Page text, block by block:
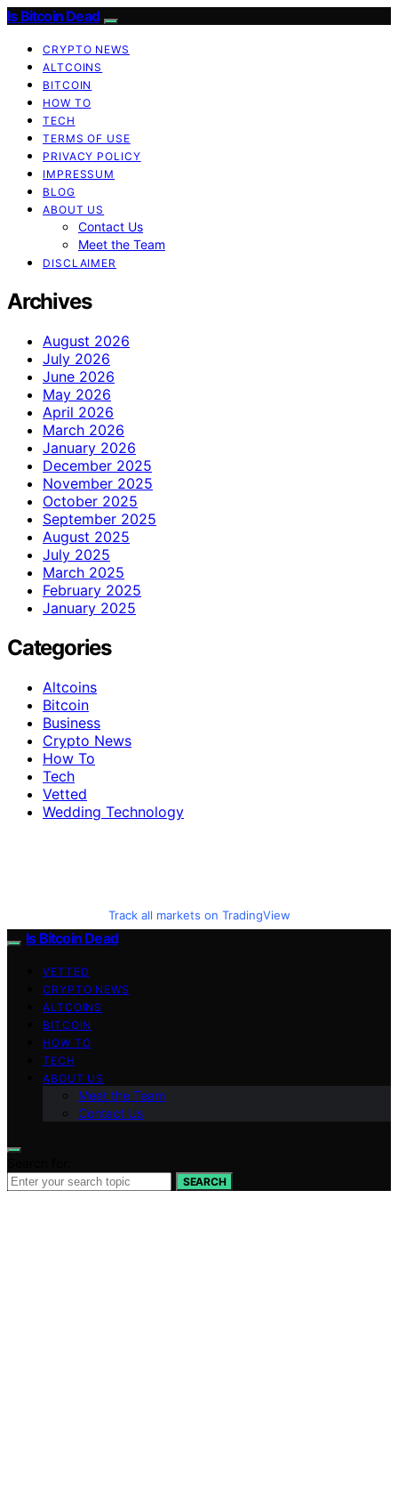
Is Bitcoin Dead
CRYPTO NEWS
ALTCOINS
BITCOIN
HOW TO
TECH
TERMS OF USE
PRIVACY POLICY
IMPRESSUM
BLOG
ABOUT US
Contact Us
Meet the Team
DISCLAIMER
Archives
August 2026
July 2026
June 2026
May 2026
April 2026
March 2026
January 2026
December 2025
November 2025
October 2025
September 2025
August 2025
July 2025
March 2025
February 2025
January 2025
Categories
Altcoins
Bitcoin
Business
Crypto News
How To
Tech
Vetted
Wedding Technology
Track all markets on TradingView
Is Bitcoin Dead
VETTED
CRYPTO NEWS
ALTCOINS
BITCOIN
HOW TO
TECH
ABOUT US
Meet the Team
Contact Us
SEARCH